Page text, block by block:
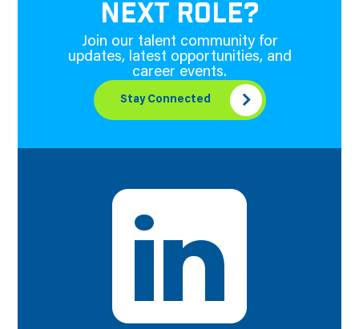
NEXT ROLE?
Join our talent community for
updates, latest opportunities, and
career events.
Stay Connected